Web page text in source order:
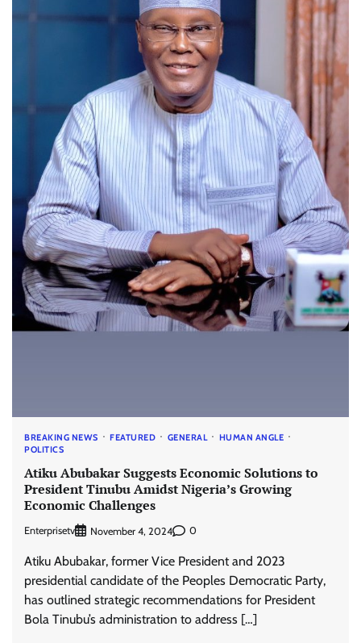
BREAKING NEWS FEATURED GENERAL
HUMAN ANGLE
POLITICS
Atiku Abubakar Suggests Economic Solutions to
President Tinubu Amidst Nigeria’s Growing
Economic Challenges
Enterprisetv November 4, 2024 0
Atiku Abubakar, former Vice President and 2023
presidential candidate of the Peoples Democratic Party,
has outlined strategic recommendations for President
Bola Tinubu’s administration to address […]